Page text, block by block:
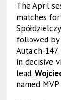
The April
matches
followed by
Auta.ch-147
in decisive
lead.
named